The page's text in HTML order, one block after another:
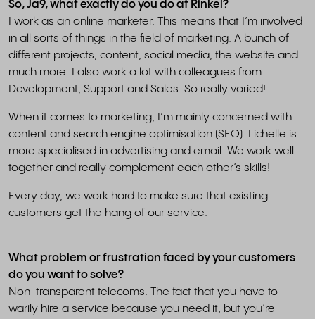
So, Ja9, what exactly do you do at Rinkel?
I work as an online marketer. This means that I’m involved
in all sorts of things in the field of marketing. A bunch of
different projects, content, social media, the website and
much more. I also work a lot with colleagues from
Development, Support and Sales. So really varied!
When it comes to marketing, I’m mainly concerned with
content and search engine optimisation (SEO). Lichelle is
more specialised in advertising and email. We work well
together and really complement each other’s skills!
Every day, we work hard to make sure that existing
customers get the hang of our service.
What problem or frustration faced by your customers
do you want to solve?
Non-transparent telecoms. The fact that you have to
warily hire a service because you need it, but you’re